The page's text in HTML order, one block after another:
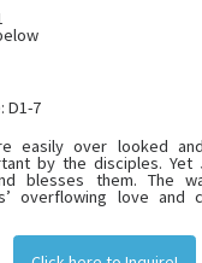
D1-7
easily over looked
by the disciples. Yet
blesses them. The
overflowing love